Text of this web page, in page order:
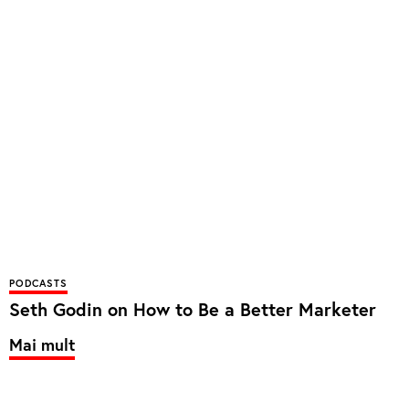
PODCASTS
Seth Godin on How to Be a Better Marketer
Mai mult